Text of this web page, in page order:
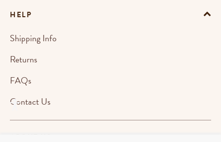
HELP
Shipping Info
Returns
FAQs
Contact Us